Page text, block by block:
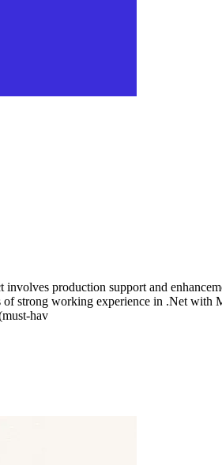
production support and
strong working experience in .Net
hav